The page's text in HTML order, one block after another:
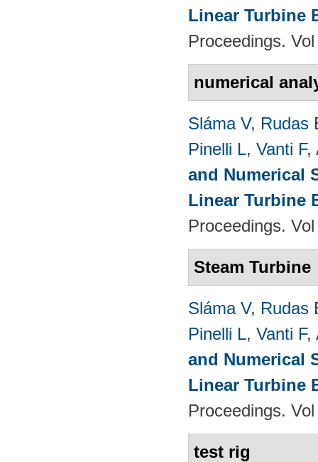
Linear Turbine
Proceedings.
numerical
Sláma V, Rudas
Pinelli L, Vanti F,
and Numerical
Linear Turbine
Proceedings.
Steam Turbine
Sláma V, Rudas
Pinelli L, Vanti F,
and Numerical
Linear Turbine
Proceedings.
test rig